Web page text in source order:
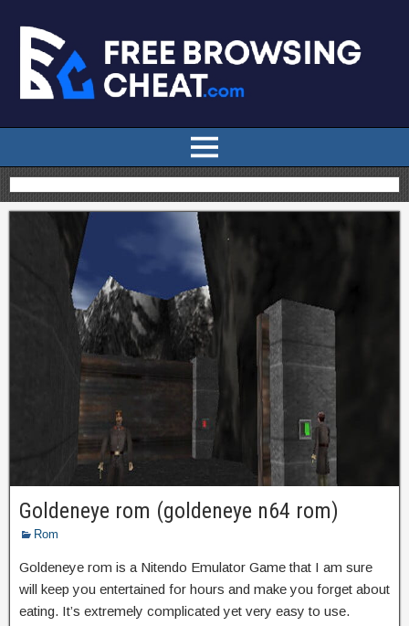
Goldeneye rom (goldeneye n64 rom)
Rom
Goldeneye rom is a Nitendo Emulator Game that I am sure
will keep you entertained for hours and make you forget about
eating. It’s extremely complicated yet very easy to use.